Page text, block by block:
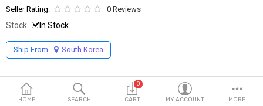
View All Categories
English
HOME SEARCH
0
CART MY ACCOUNT MORE
Seller Rating: 0 Reviews
Stock In Stock
Ship From South Korea